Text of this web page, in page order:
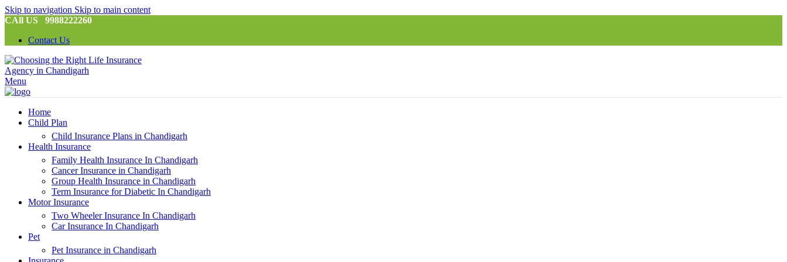
Skip to navigation Skip to main content
CAll US 9988222260
Contact Us
Menu
Home
Child Plan
Child Insurance Plans in Chandigarh
Health Insurance
Family Health Insurance In Chandigarh
Cancer Insurance in Chandigarh
Group Health Insurance in Chandigarh
Term Insurance for Diabetic In Chandigarh
Motor Insurance
Two Wheeler Insurance In Chandigarh
Car Insurance In Chandigarh
Pet
Pet Insurance in Chandigarh